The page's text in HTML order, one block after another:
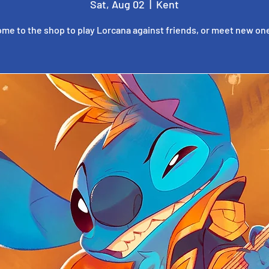
Sat, Aug 02 Kent
to the shop to play Lorcana against friends, or meet new